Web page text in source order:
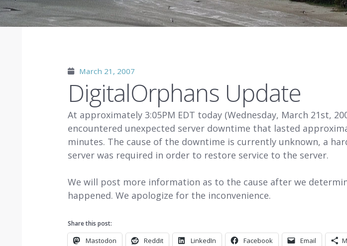
March 21, 2007
DigitalOrphans Update
At approximately 3:05PM EDT today (Wednesday, March 21st,
encountered unexpected server downtime that lasted
minutes. The cause of the downtime is currently unknown, a
server was required in order to restore service to the server.
We will post more information as to the cause after we
happened. We apologize for the inconvenience.
Share this post:
Mastodon Reddit LinkedIn Facebook Email